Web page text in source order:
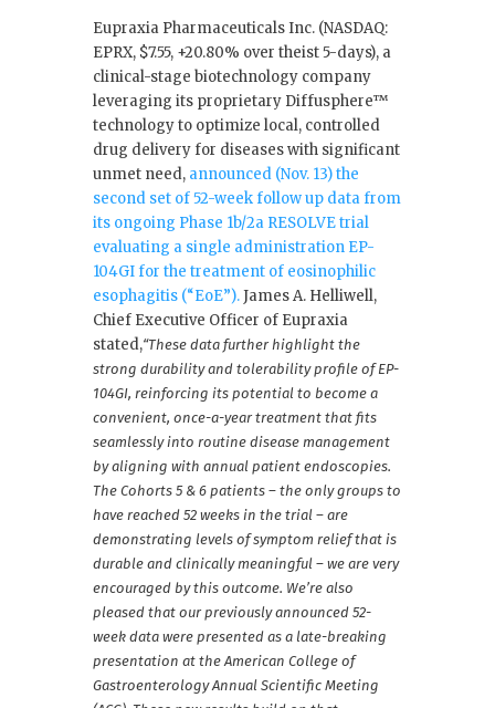
Eupraxia Pharmaceuticals Inc. (NASDAQ:
EPRX, $7.55, +20.80% over theist 5-days), a
clinical-stage biotechnology company
leveraging its proprietary Diffusphere™
technology to optimize local, controlled
drug delivery for diseases with significant
unmet need, announced (Nov. 13) the
second set of 52-week follow up data from
its ongoing Phase 1b/2a RESOLVE trial
evaluating a single administration EP-
104GI for the treatment of eosinophilic
esophagitis (“EoE”).James A. Helliwell,
Chief Executive Officer of Eupraxia
stated,“These data further highlight the
strong durability and tolerability profile of EP-
104GI, reinforcing its potential to become a
convenient, once-a-year treatment that fits
seamlessly into routine disease management
by aligning with annual patient endoscopies.
The Cohorts 5 & 6 patients – the only groups to
have reached 52 weeks in the trial – are
demonstrating levels of symptom relief that is
durable and clinically meaningful – we are very
encouraged by this outcome. We’re also
pleased that our previously announced 52-
week data were presented as a late-breaking
presentation at the American College of
Gastroenterology Annual Scientific Meeting